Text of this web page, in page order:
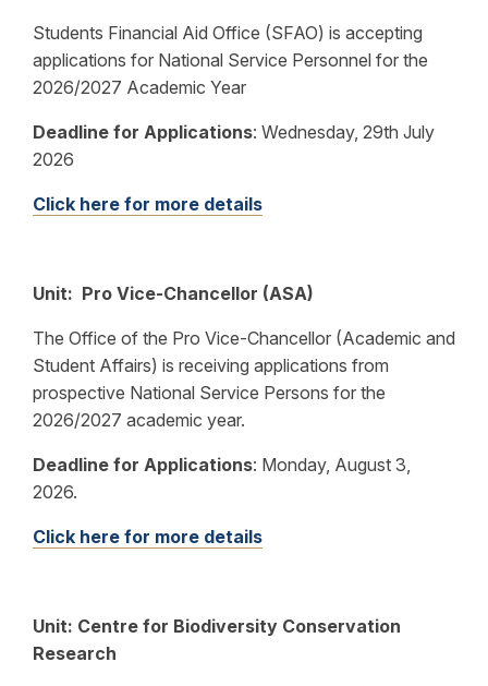
Students Financial Aid Office (SFAO) is accepting
applications for National Service Personnel for the
2026/2027 Academic Year
Deadline for Applications: Wednesday, 29th July
2026
Click here for more details
Unit: Pro Vice-Chancellor (ASA)
The Office of the Pro Vice-Chancellor (Academic and
Student Affairs) is receiving applications from
prospective National Service Persons for the
2026/2027 academic year.
Deadline for Applications: Monday, August 3,
2026.
Click here for more details
Unit: Centre for Biodiversity Conservation
Research